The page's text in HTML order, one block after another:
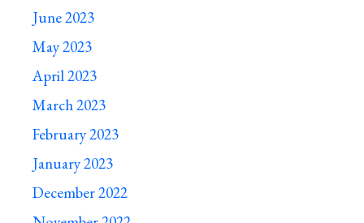
June 2023
May 2023
April 2023
March 2023
February 2023
January 2023
December 2022